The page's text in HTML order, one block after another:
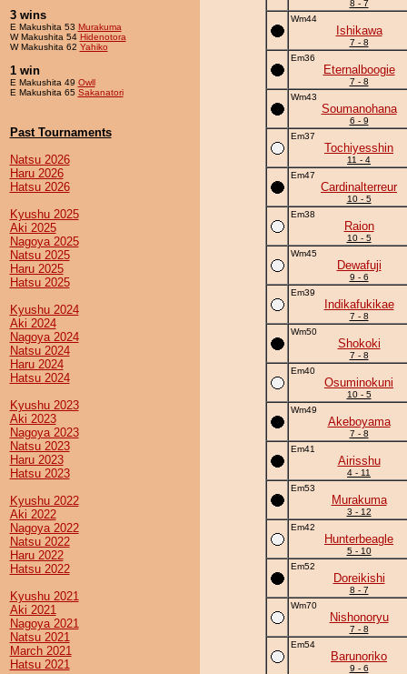
3 wins
E Makushita 53 Murakuma
W Makushita 54 Hidenotora
W Makushita 62 Yahiko
1 win
E Makushita 49 Owll
E Makushita 65 Sakanatori
Past Tournaments
Natsu 2026
Haru 2026
Hatsu 2026
Kyushu 2025
Aki 2025
Nagoya 2025
Natsu 2025
Haru 2025
Hatsu 2025
Kyushu 2024
Aki 2024
Nagoya 2024
Natsu 2024
Haru 2024
Hatsu 2024
Kyushu 2023
Aki 2023
Nagoya 2023
Natsu 2023
Haru 2023
Hatsu 2023
Kyushu 2022
Aki 2022
Nagoya 2022
Natsu 2022
Haru 2022
Hatsu 2022
Kyushu 2021
Aki 2021
Nagoya 2021
Natsu 2021
March 2021
Hatsu 2021
8 - 7
Wm44
Ishikawa
7 - 8
Em36
Eternalboogie
7 - 8
Wm43
Soumanohana
6 - 9
Em37
Tochiyesshin
11 - 4
Em47
Cardinalterreur
10 - 5
Em38
Raion
10 - 5
Wm45
Dewafuji
9 - 6
Em39
Indikafukikae
7 - 8
Wm50
Shokoki
7 - 8
Em40
Osuminokuni
10 - 5
Wm49
Akeboyama
7 - 8
Em41
Airisshu
4 - 11
Em53
Murakuma
3 - 12
Em42
Hunterbeagle
5 - 10
Em52
Doreikishi
8 - 7
Wm70
Nishonoryu
7 - 8
Em54
Barunoriko
9 - 6